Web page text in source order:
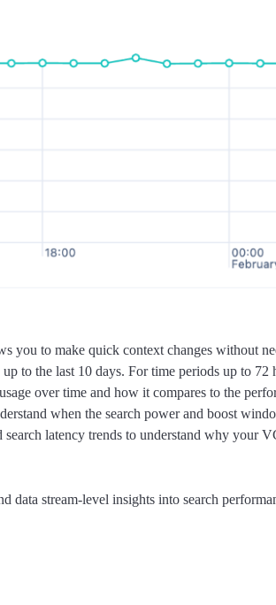
you to make quick context changes without
to the last 10 days. For time periods up to
over time and how it compares to the
when the search power and boost
search latency trends to understand why your
data stream-level insights into search